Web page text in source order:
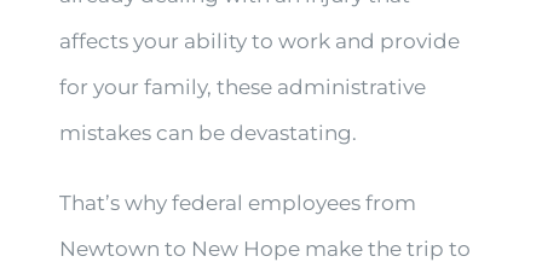
affects your ability to work and provide
for your family, these administrative
mistakes can be devastating.
That’s why federal employees from
Newtown to New Hope make the trip to